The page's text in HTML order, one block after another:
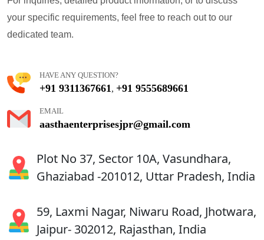
your specific requirements, feel free to reach out to our
dedicated team.
HAVE ANY QUESTION?
+91 9311367661 , +91 9555689661
EMAIL
aasthaenterprisesjpr@gmail.com
Plot No 37, Sector 10A, Vasundhara,
Ghaziabad -201012, Uttar Pradesh, India
59, Laxmi Nagar, Niwaru Road, Jhotwara,
Jaipur- 302012, Rajasthan, India